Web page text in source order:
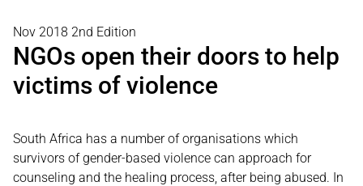
Nov 2018 2nd Edition
NGOs open their doors to help
victims of violence
South Africa has a number of organisations which
survivors of gender-based violence can approach for
counseling and the healing process, after being abused. In